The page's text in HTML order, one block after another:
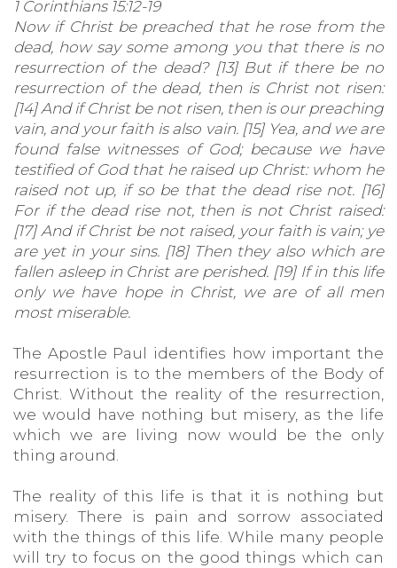
1 Corinthians 15:12-19
Now if Christ be preached that he rose from the
dead, how say some among you that there is no
resurrection of the dead? [13] But if there be no
resurrection of the dead, then is Christ not risen:
[14] And if Christ be not risen, then is our preaching
vain, and your faith is also vain. [15] Yea, and we are
found false witnesses of God; because we have
testified of God that he raised up Christ: whom he
raised not up, if so be that the dead rise not. [16]
For if the dead rise not, then is not Christ raised:
[17] And if Christ be not raised, your faith is vain; ye
are yet in your sins. [18] Then they also which are
fallen asleep in Christ are perished. [19] If in this life
only we have hope in Christ, we are of all men
most miserable.
The Apostle Paul identifies how important the
resurrection is to the members of the Body of
Christ. Without the reality of the resurrection,
we would have nothing but misery, as the life
which we are living now would be the only
thing around.
The reality of this life is that it is nothing but
misery. There is pain and sorrow associated
with the things of this life. While many people
will try to focus on the good things which can